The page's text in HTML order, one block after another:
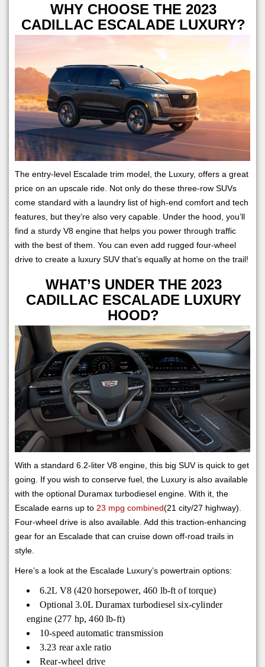
WHY CHOOSE THE 2023
CADILLAC ESCALADE LUXURY?
The entry-level Escalade trim model, the Luxury, offers a great
price on an upscale ride. Not only do these three-row SUVs
come standard with a laundry list of high-end comfort and tech
features, but they’re also very capable. Under the hood, you’ll
find a sturdy V8 engine that helps you power through traffic
with the best of them. You can even add rugged four-wheel
drive to create a luxury SUV that’s equally at home on the trail!
WHAT’S UNDER THE 2023
CADILLAC ESCALADE LUXURY
HOOD?
With a standard 6.2-liter V8 engine, this big SUV is quick to get
going. If you wish to conserve fuel, the Luxury is also available
with the optional Duramax turbodiesel engine. With it, the
Escalade earns up to 23 mpg combined(21 city/27 highway).
Four-wheel drive is also available. Add this traction-enhancing
gear for an Escalade that can cruise down off-road trails in
style.
Here’s a look at the Escalade Luxury’s powertrain options:
6.2L V8 (420 horsepower, 460 lb-ft of torque)
Optional 3.0L Duramax turbodiesel six-cylinder
engine (277 hp, 460 lb-ft)
10-speed automatic transmission
3.23 rear axle ratio
Rear-wheel drive